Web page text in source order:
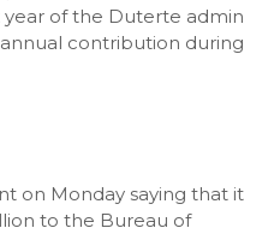
of the Duterte admin
contribution during
on Monday saying that it
to the Bureau of